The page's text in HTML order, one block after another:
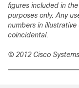
figures included in
purposes only. Any
numbers in
coincidental.
© 2012 Cisco